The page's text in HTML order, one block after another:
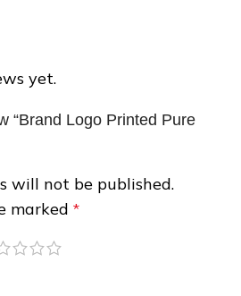
yet.
“Brand Logo Printed Pure
will not be published.
marked *